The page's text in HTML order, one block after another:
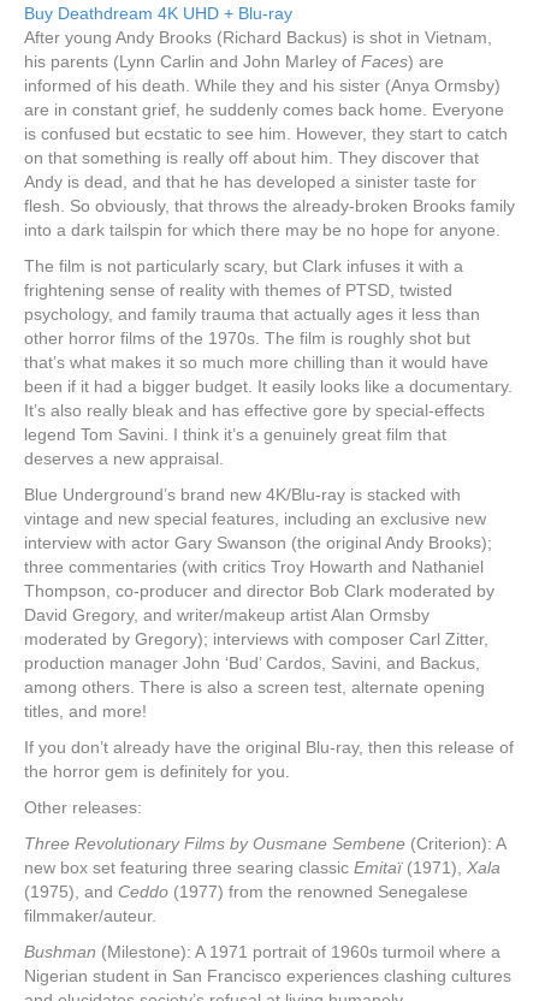
Buy Deathdream 4K UHD + Blu-ray
After young Andy Brooks (Richard Backus) is shot in Vietnam,
his parents (Lynn Carlin and John Marley of Faces) are
informed of his death. While they and his sister (Anya Ormsby)
are in constant grief, he suddenly comes back home. Everyone
is confused but ecstatic to see him. However, they start to catch
on that something is really off about him. They discover that
Andy is dead, and that he has developed a sinister taste for
flesh. So obviously, that throws the already-broken Brooks family
into a dark tailspin for which there may be no hope for anyone.
The film is not particularly scary, but Clark infuses it with a
frightening sense of reality with themes of PTSD, twisted
psychology, and family trauma that actually ages it less than
other horror films of the 1970s. The film is roughly shot but
that’s what makes it so much more chilling than it would have
been if it had a bigger budget. It easily looks like a documentary.
It’s also really bleak and has effective gore by special-effects
legend Tom Savini. I think it’s a genuinely great film that
deserves a new appraisal.
Blue Underground’s brand new 4K/Blu-ray is stacked with
vintage and new special features, including an exclusive new
interview with actor Gary Swanson (the original Andy Brooks);
three commentaries (with critics Troy Howarth and Nathaniel
Thompson, co-producer and director Bob Clark moderated by
David Gregory, and writer/makeup artist Alan Ormsby
moderated by Gregory); interviews with composer Carl Zitter,
production manager John ‘Bud’ Cardos, Savini, and Backus,
among others. There is also a screen test, alternate opening
titles, and more!
If you don’t already have the original Blu-ray, then this release of
the horror gem is definitely for you.
Other releases:
Three Revolutionary Films by Ousmane Sembene (Criterion): A
new box set featuring three searing classic Emitaï(1971), Xala
(1975), and Ceddo (1977) from the renowned Senegalese
filmmaker/auteur.
Bushman (Milestone): A 1971 portrait of 1960s turmoil where a
Nigerian student in San Francisco experiences clashing cultures